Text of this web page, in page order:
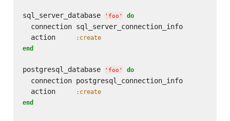
sql_server_database ' foo ' do
  connection sql_server_connection_info
  action
:create
end
postgresql_database ' foo ' do
  connection postgresql_connection_info
  action
:create
end